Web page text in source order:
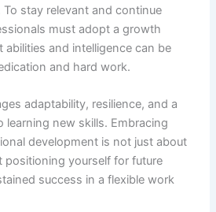
stay relevant and continue
must adopt a growth
and intelligence can be
and hard work.
adaptability, resilience, and a
learning new skills. Embracing
development is not just about
positioning yourself for future
success in a flexible work